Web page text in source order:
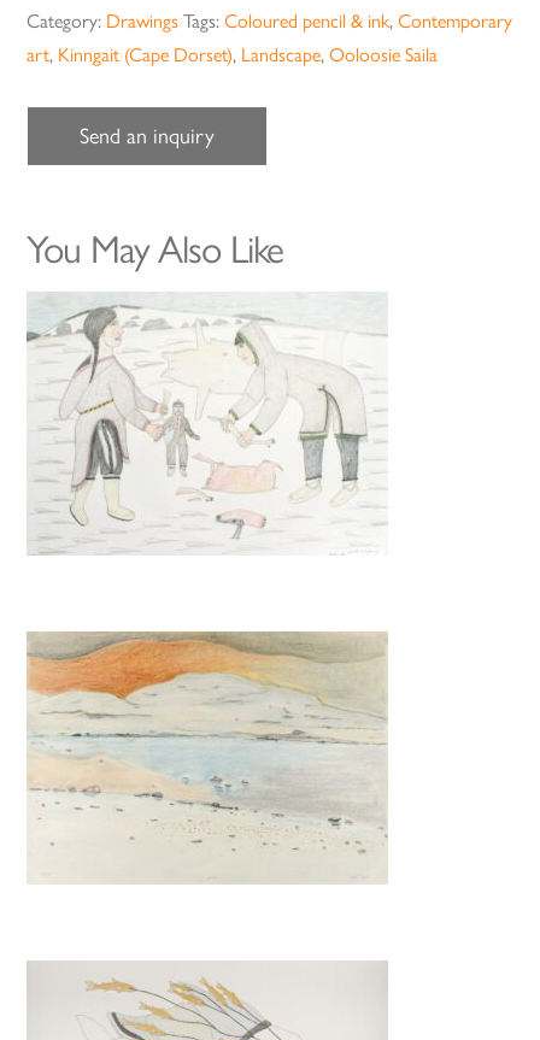
Category: Drawings Tags:Coloured pencil & ink,Contemporary
art, Kinngait (Cape Dorset), Landscape,Ooloosie Saila
Send an inquiry
You May Also Like